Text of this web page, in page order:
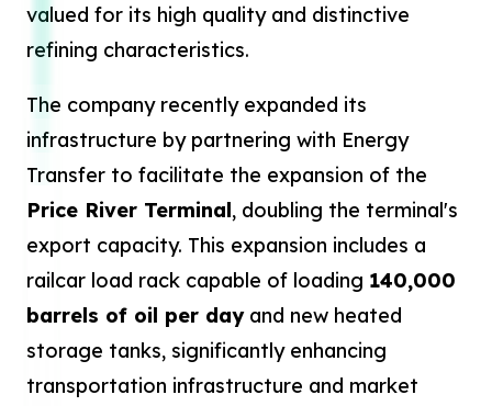
valued for its high quality and distinctive
refining characteristics.
The company recently expanded its
infrastructure by partnering with Energy
Transfer to facilitate the expansion of the
Price River Terminal, doubling the terminal's
export capacity. This expansion includes a
railcar load rack capable of loading 140,000
barrels of oil per dayand new heated
storage tanks, significantly enhancing
transportation infrastructure and market